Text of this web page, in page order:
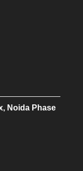
Noida Phase